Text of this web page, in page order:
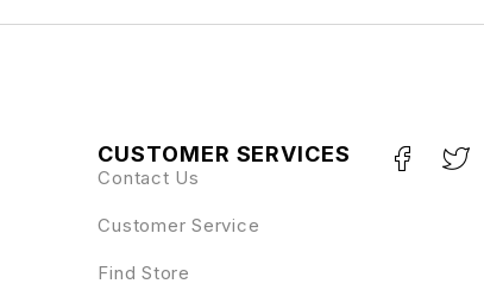
CUSTOMER SERVICES
Contact Us
Customer Service
Find Store